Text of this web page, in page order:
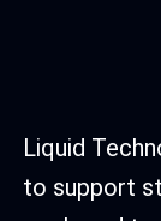
Liquid
to support